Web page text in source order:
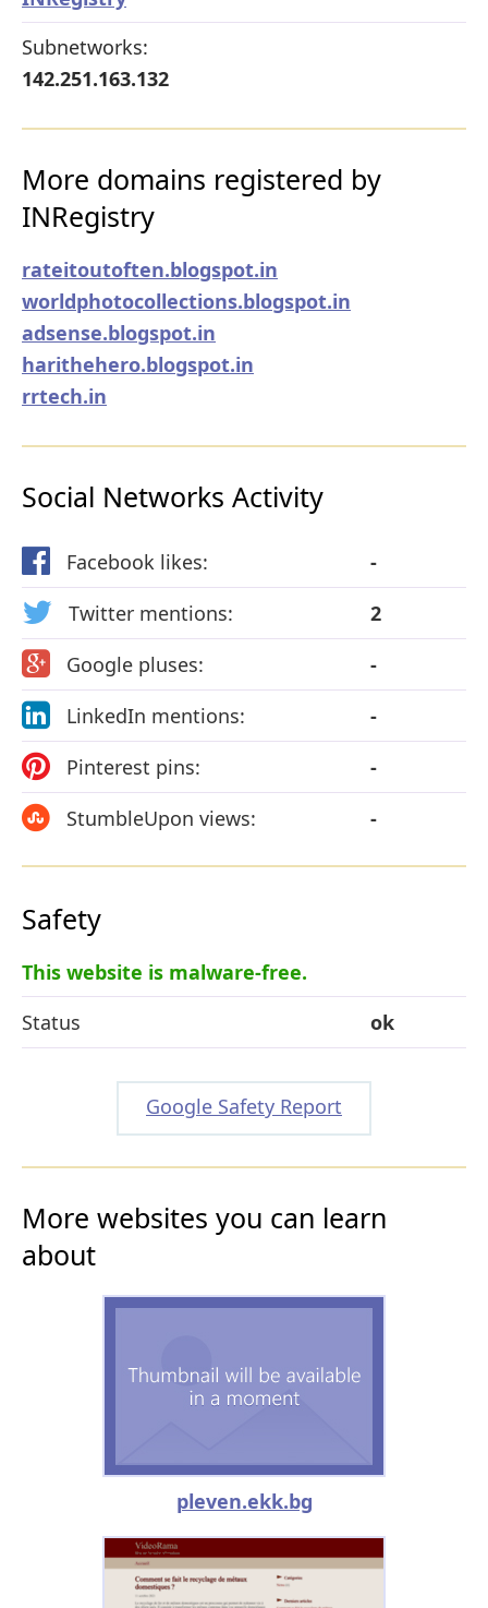
Subnetworks:
142.251.163.132
More domains registered by
INRegistry
rateitoutoften.blogspot.in
worldphotocollections.blogspot.in
adsense.blogspot.in
harithehero.blogspot.in
rrtech.in
Social Networks Activity
Facebook likes:
-
Twitter mentions:
2
Google pluses:
-
LinkedIn mentions:
-
Pinterest pins:
-
StumbleUpon views:
-
Safety
This website is malware-free.
Status
ok
Google Safety Report
More websites you can learn
about
pleven.ekk.bg